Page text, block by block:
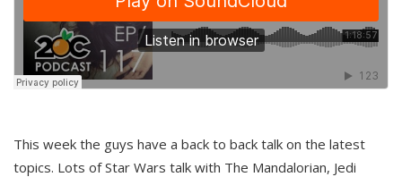
This week the guys have a back to back talk on the latest
topics. Lots of Star Wars talk with The Mandalorian, Jedi